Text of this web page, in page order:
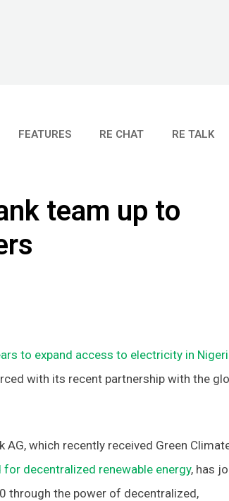
FEATURES RE CHAT RE TALK
team up to
to expand access to electricity in
with its recent partnership with the
which recently received Green
decentralized renewable energy, has
through the power of decentralized,